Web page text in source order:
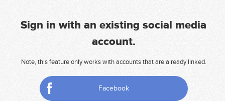
Sign in with an existing social media
account.
Note, this feature only works with accounts that are already linked.
Facebook